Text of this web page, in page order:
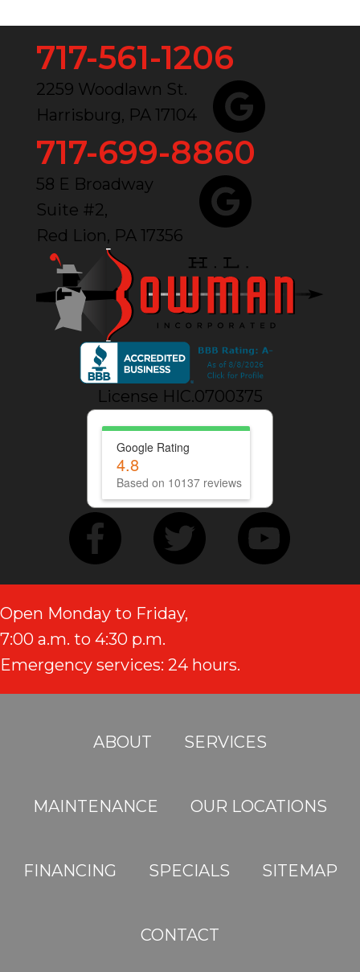
717-561-1206
2259 Woodlawn St.
Harrisburg, PA 17104
717-699-8860
58 E Broadway
Suite #2,
Red Lion, PA 17356
License HIC.0700375
Google Rating
4.8
Based on 10137 reviews
Open Monday to Friday,
7:00 a.m. to 4:30 p.m.
Emergency services: 24 hours.
ABOUT SERVICES
MAINTENANCE OUR LOCATIONS
FINANCING SPECIALS SITEMAP
CONTACT